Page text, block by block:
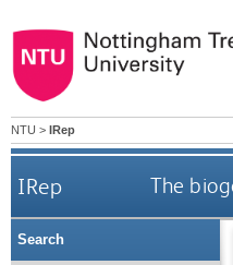
NTU > IRep
IRep The
Search